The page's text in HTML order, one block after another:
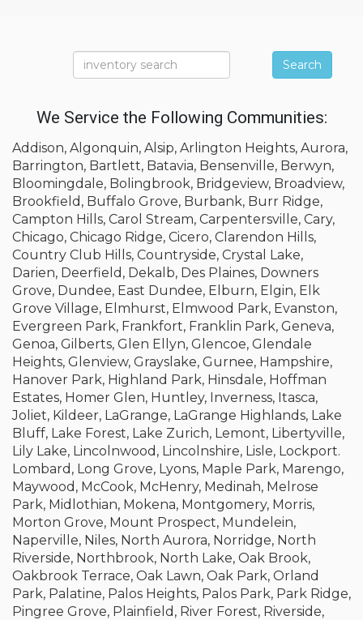
Search
We Service the Following Communities:
Addison, Algonquin, Alsip, Arlington Heights, Aurora,
Barrington, Bartlett, Batavia, Bensenville, Berwyn,
Bloomingdale, Bolingbrook, Bridgeview, Broadview,
Brookfield, Buffalo Grove, Burbank, Burr Ridge,
Campton Hills, Carol Stream, Carpentersville, Cary,
Chicago, Chicago Ridge, Cicero, Clarendon Hills,
Country Club Hills, Countryside, Crystal Lake,
Darien, Deerfield, Dekalb, Des Plaines, Downers
Grove, Dundee, East Dundee, Elburn, Elgin, Elk
Grove Village, Elmhurst, Elmwood Park, Evanston,
Evergreen Park, Frankfort, Franklin Park, Geneva,
Genoa, Gilberts, Glen Ellyn, Glencoe, Glendale
Heights, Glenview, Grayslake, Gurnee, Hampshire,
Hanover Park, Highland Park, Hinsdale, Hoffman
Estates, Homer Glen, Huntley, Inverness, Itasca,
Joliet, Kildeer, LaGrange, LaGrange Highlands, Lake
Bluff, Lake Forest, Lake Zurich, Lemont, Libertyville,
Lily Lake, Lincolnwood, Lincolnshire, Lisle, Lockport.
Lombard, Long Grove, Lyons, Maple Park, Marengo,
Maywood, McCook, McHenry, Medinah, Melrose
Park, Midlothian, Mokena, Montgomery, Morris,
Morton Grove, Mount Prospect, Mundelein,
Naperville, Niles, North Aurora, Norridge, North
Riverside, Northbrook, North Lake, Oak Brook,
Oakbrook Terrace, Oak Lawn, Oak Park, Orland
Park, Palatine, Palos Heights, Palos Park, Park Ridge,
Pingree Grove, Plainfield, River Forest, Riverside,